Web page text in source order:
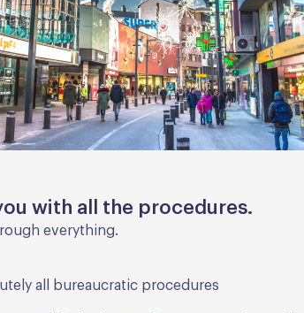
with all the procedures.
everything.
all bureaucratic procedures